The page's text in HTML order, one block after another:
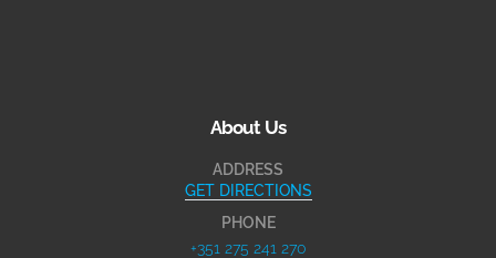
About Us
ADDRESS
GET DIRECTIONS
PHONE
+351 275 241 270